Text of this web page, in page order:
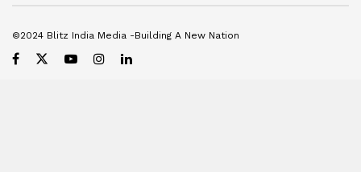
©2024 Blitz India Media -Building A New Nation